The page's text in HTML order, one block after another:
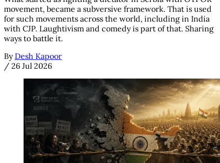
movement, became a subversive framework. That is used
for such movements across the world, including in India
with CJP. Laughtivism and comedy is part of that. Sharing
ways to battle it.
By Desh Kapoor
/ 26 Jul 2026